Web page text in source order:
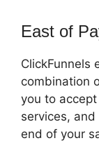
East of
ClickFunnels
combination
you to
services,
end of your